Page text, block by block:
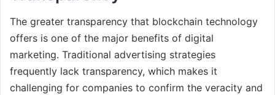
The greater transparency that blockchain technology
offers is one of the major benefits of digital
marketing. Traditional advertising strategies
frequently lack transparency, which makes it
challenging for companies to confirm the veracity and